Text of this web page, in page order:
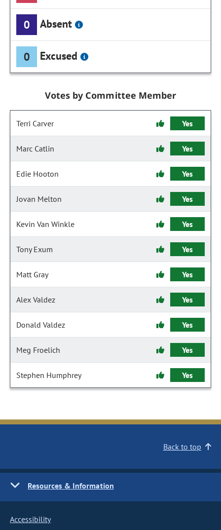
0 Absent
0 Excused
Votes by Committee Member
Terri Carver Yes
Marc Catlin Yes
Edie Hooton Yes
Jovan Melton Yes
Kevin Van Winkle Yes
Tony Exum Yes
Matt Gray Yes
Alex Valdez Yes
Donald Valdez Yes
Meg Froelich Yes
Stephen Humphrey Yes
Back to top
Resources & Information
Accessibility